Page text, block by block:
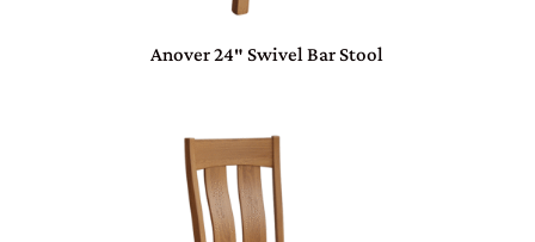
Anover 24″ Swivel Bar Stool